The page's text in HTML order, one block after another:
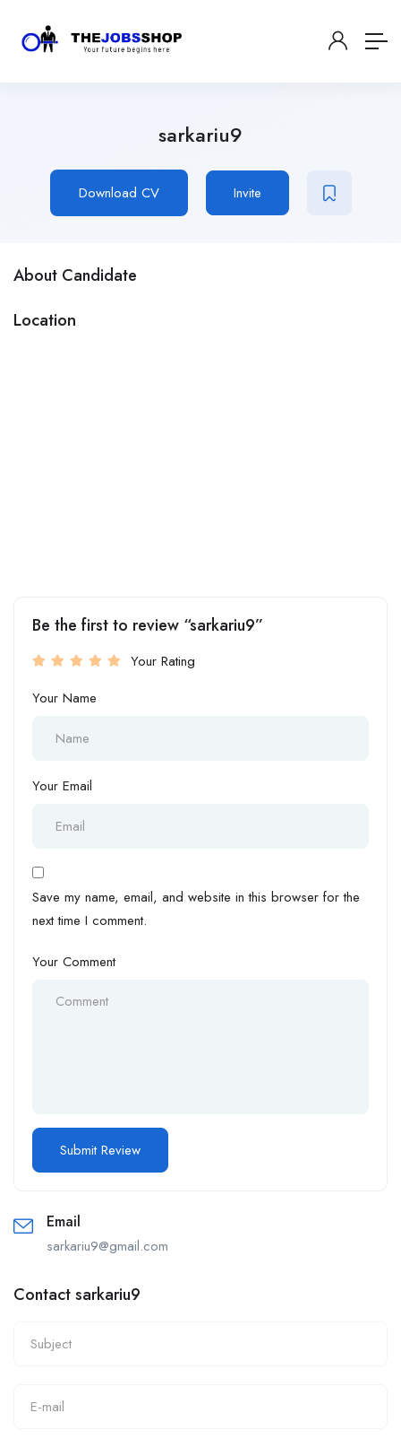
sarkariu9
Download CV Invite
About Candidate
Location
Be the first to review “sarkariu9”
Your Rating
Your Name
Your Email
Save my name, email, and website in this browser for the
next time I comment.
Your Comment
Email
sarkariu9@gmail.com
Contact sarkariu9